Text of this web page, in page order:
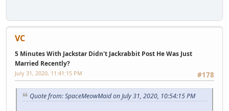
VC
5 Minutes With Jackstar Didn't Jackrabbit Post He Was Just
Married Recently?
#178
July 31, 2020, 11:41:15 PM
Quote from: SpaceMeowMaid on July 31, 2020, 10:54:15 PM